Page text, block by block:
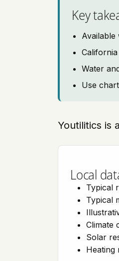
Key
Available
Water
Use
Youtilitics is
Local
Typical
Typical
Climate
Solar
Heating